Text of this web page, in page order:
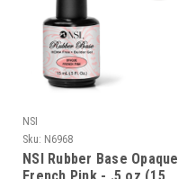
NSI
Sku: N6968
NSI Rubber Base Opaque